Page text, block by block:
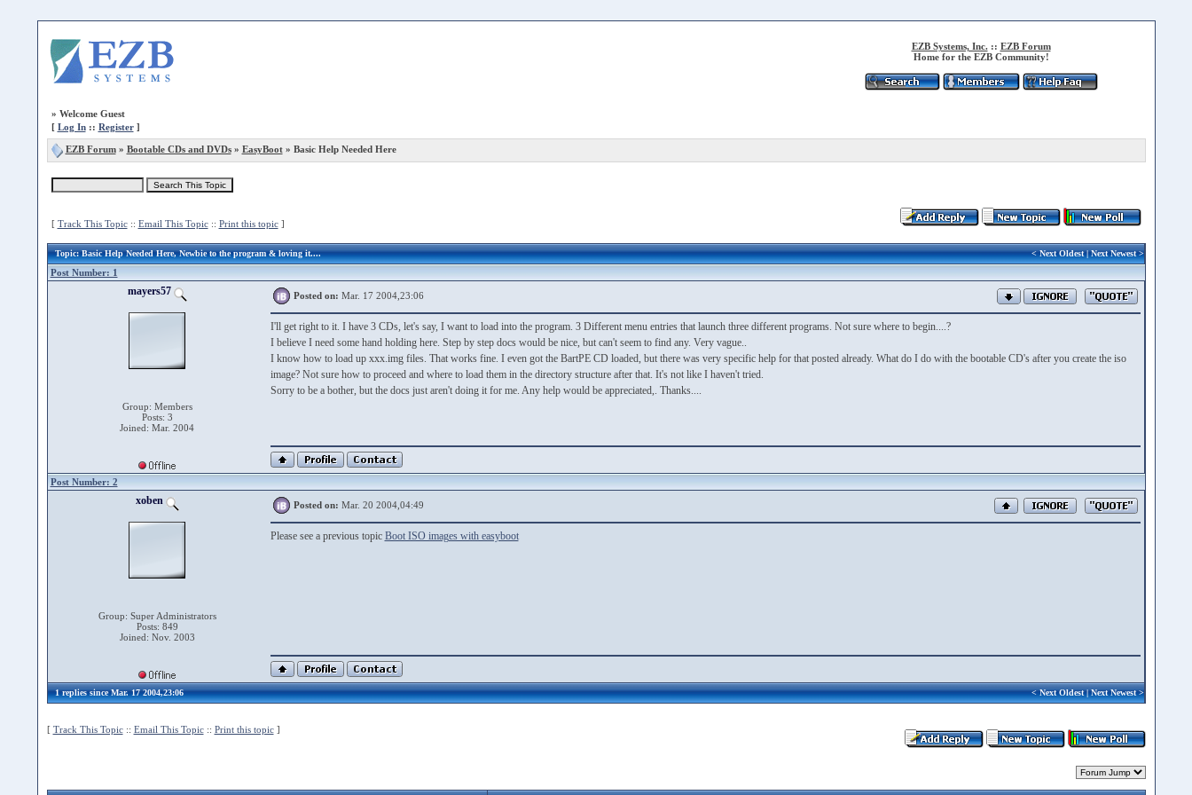
EZB Systems, Inc. :: EZB Forum
Home for the EZB Community!
» Welcome Guest
[ Log In:: Register]
EZB Forum» Bootable CDs and DVDs» EasyBoot» Basic Help Needed Here
[ Track This Topic:: Email This Topic:: Print this topic]
Topic: Basic Help Needed Here, Newbie to the program & loving it.... <Next Oldest|Next Newest>
Post Number: 1
mayers57
Group: Members
Posts: 3
Joined: Mar. 2004
Posted on: Mar. 17 2004,23:06
I'll get right to it. I have 3 CDs, let's say, I want to load into the program. 3 Different menu entries that launch three different programs. Not sure where to begin....?
I believe I need some hand holding here. Step by step docs would be nice, but can't seem to find any. Very vague..
I know how to load up xxx.img files. That works fine. I even got the BartPE CD loaded, but there was very specific help for that posted already. What do I do with the bootable CD's after you create the iso
image? Not sure how to proceed and where to load them in the directory structure after that. It's not like I haven't tried.
Sorry to be a bother, but the docs just aren't doing it for me. Any help would be appreciated,. Thanks....
Post Number: 2
xoben
Group: Super Administrators
Posts: 849
Joined: Nov. 2003
Posted on: Mar. 20 2004,04:49
Please see a previous topic Boot ISO images with easyboot
1 replies since Mar. 17 2004,23:06 <Next Oldest|Next Newest>
[ Track This Topic:: Email This Topic:: Print this topic]